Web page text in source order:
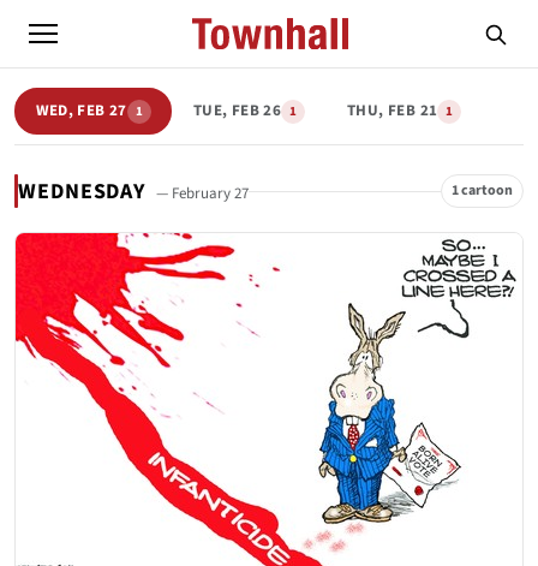
WED, FEB 27 1 TUE, FEB 26 1 THU, FEB 21 1
WEDNESDAY — February 27 1 cartoon